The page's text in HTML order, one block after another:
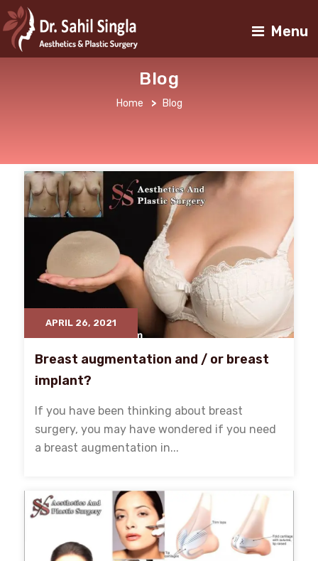
Menu
Blog
Home > Blog
APRIL 26, 2021
Breast augmentation and / or breast
implant?
If you have been thinking about breast
surgery, you may have wondered if you need
a breast augmentation in...